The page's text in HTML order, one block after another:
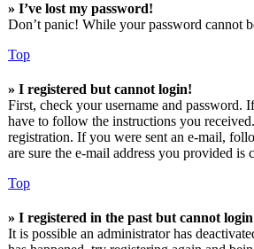
» I’ve lost my password!
Don’t panic! While your password cannot
Top
» I registered but cannot login!
First, check your username and password.
have to follow the instructions you
registration. If you were sent an e-mail,
are sure the e-mail address you provided is
Top
» I registered in the past but cannot
It is possible an administrator has